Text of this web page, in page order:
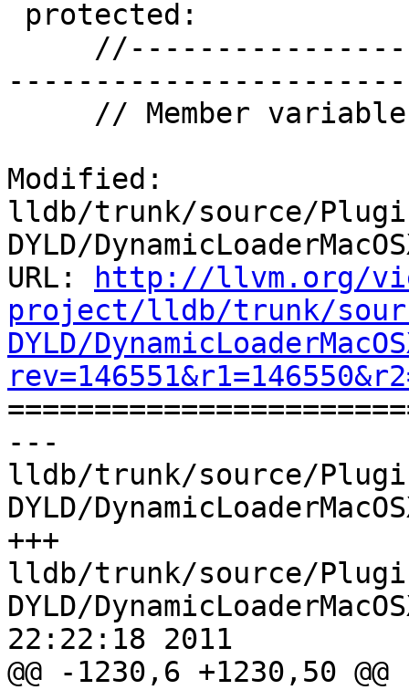
-----------------------
Modified:
lldb/trunk/source/
DYLD/
URL:
http://llvm.org/
project/lldb/trunk/
DYLD/
---
lldb/trunk/source/
DYLD/
+++
lldb/trunk/source/
DYLD/
22:22:18 2011
@@ -1230,6 +1230,50 @@